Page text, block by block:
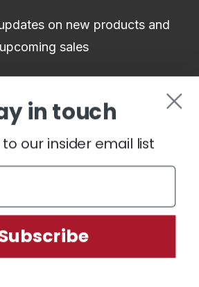
on new products and
upcoming sales
experience.
in touch
our insider email list